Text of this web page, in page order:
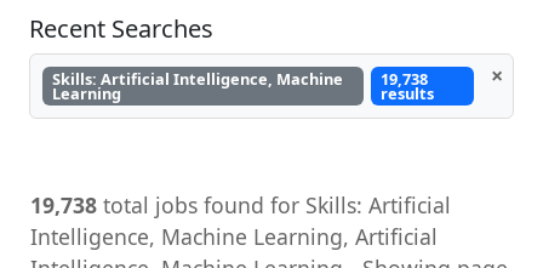
Recent Searches
Skills: Artificial Intelligence, Machine
Learning
19,738
results
×
19,738 total jobs found for Skills: Artificial
Intelligence, Machine Learning, Artificial